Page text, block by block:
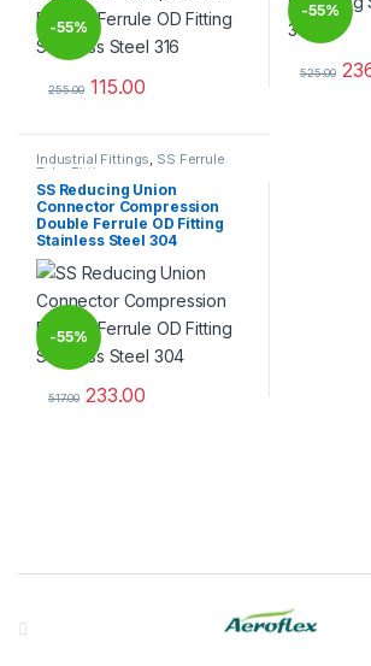
-55%
255.00 115.00
-55%
525.00
Industrial Fittings, SS Ferrule
Tube Fittings
SS Reducing Union
Connector Compression
Double Ferrule OD Fitting
Stainless Steel 304
-55%
517.00 233.00